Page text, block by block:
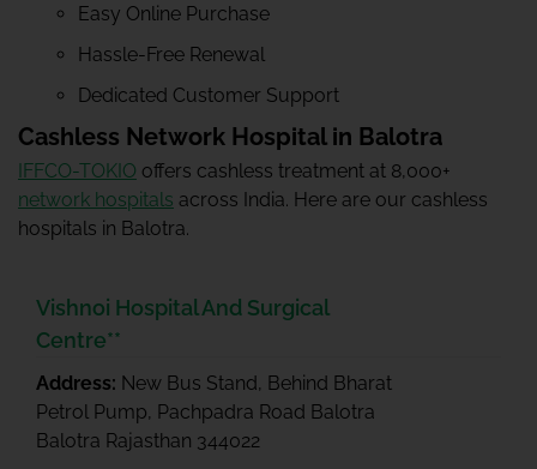
Easy Online Purchase
Hassle-Free Renewal
Dedicated Customer Support
Cashless Network Hospital in Balotra
IFFCO-TOKIO offers cashless treatment at 8,000+
network hospitals across India. Here are our cashless
hospitals in Balotra.
Vishnoi Hospital And Surgical
Centre**
Address: New Bus Stand, Behind Bharat
Petrol Pump, Pachpadra Road Balotra
Balotra Rajasthan 344022